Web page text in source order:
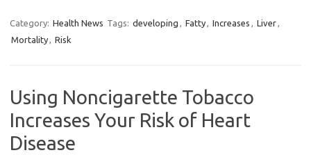
Category: Health News Tags: developing , Fatty, Increases , Liver,
Mortality, Risk
Using Noncigarette Tobacco
Increases Your Risk of Heart
Disease